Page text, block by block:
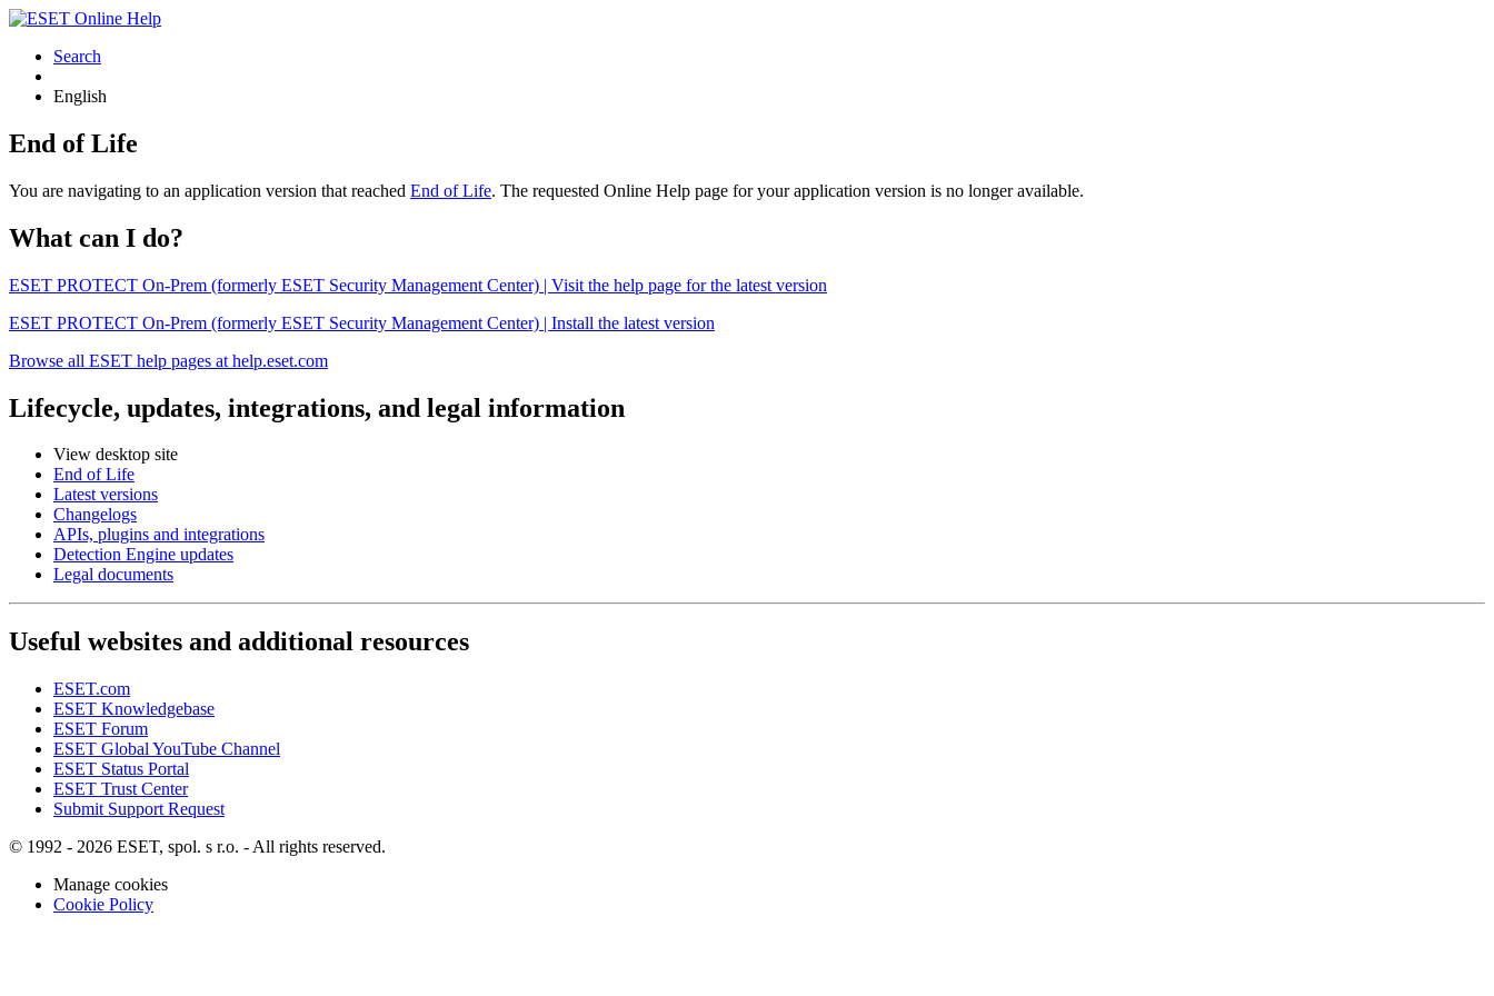
Search
English
End of Life
You are navigating to an application version that reached End of Life. The requested Online Help page for your application version is no longer available.
What can I do?
ESET PROTECT On-Prem (formerly ESET Security Management Center) | Visit the help page for the latest version
ESET PROTECT On-Prem (formerly ESET Security Management Center) | Install the latest version
Browse all ESET help pages at help.eset.com
Lifecycle, updates, integrations, and legal information
View desktop site
End of Life
Latest versions
Changelogs
APIs, plugins and integrations
Detection Engine updates
Legal documents
Useful websites and additional resources
ESET.com
ESET Knowledgebase
ESET Forum
ESET Global YouTube Channel
ESET Status Portal
ESET Trust Center
Submit Support Request
© 1992 - 2026 ESET, spol. s r.o. - All rights reserved.
Manage cookies
Cookie Policy